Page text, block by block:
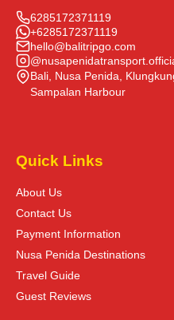
6285172371119
+6285172371119
hello@balitripgo.com
Bali, Nusa Penida,
Sampalan Harbour
Quick Links
About Us
Contact Us
Payment Information
Nusa Penida Destinations
Travel Guide
Guest Reviews